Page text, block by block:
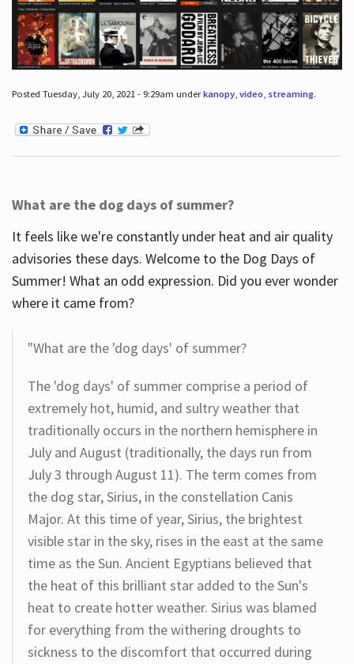
Posted Tuesday, July 20, 2021 - 9:29am underkanopy, video streaming.
What are the dog days of summer?
It feels like we're constantly under heat and air quality
advisories these days. Welcome to the Dog Days of
Summer! What an odd expression. Did you ever wonder
where it came from?
"What are the 'dog days' of summer?
The 'dog days' of summer comprise a period of
extremely hot, humid, and sultry weather that
traditionally occurs in the northern hemisphere in
July and August (traditionally, the days run from
July 3 through August 11). The term comes from
the dog star, Sirius, in the constellation Canis
Major. At this time of year, Sirius, the brightest
visible star in the sky, rises in the east at the same
time as the Sun. Ancient Egyptians believed that
the heat of this brilliant star added to the Sun's
heat to create hotter weather. Sirius was blamed
for everything from the withering droughts to
sickness to the discomfort that occurred during